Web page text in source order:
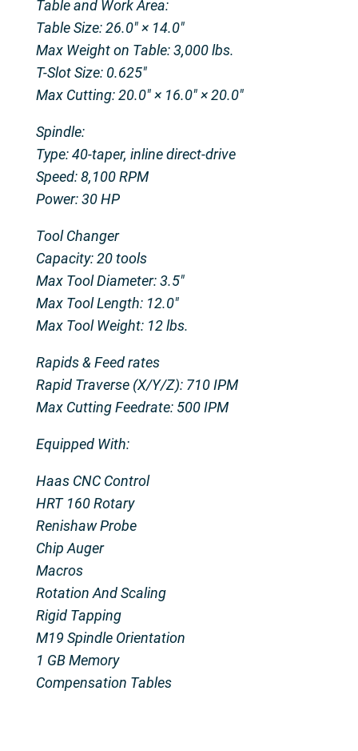
Table and Work Area:
Table Size: 26.0″ × 14.0″
Max Weight on Table: 3,000 lbs.
T-Slot Size: 0.625″
Max Cutting: 20.0″ × 16.0″ × 20.0″
Spindle:
Type: 40-taper, inline direct-drive
Speed: 8,100 RPM
Power: 30 HP
Tool Changer
Capacity: 20 tools
Max Tool Diameter: 3.5″
Max Tool Length: 12.0″
Max Tool Weight: 12 lbs.
Rapids & Feed rates
Rapid Traverse (X/Y/Z): 710 IPM
Max Cutting Feedrate: 500 IPM
Equipped With:
Haas CNC Control
HRT 160 Rotary
Renishaw Probe
Chip Auger
Macros
Rotation And Scaling
Rigid Tapping
M19 Spindle Orientation
1 GB Memory
Compensation Tables